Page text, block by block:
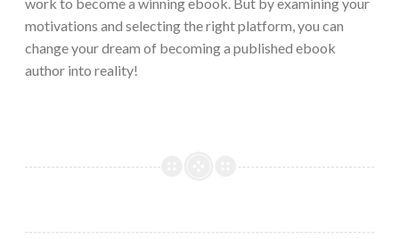
motivations and selecting the right platform, you can
change your dream of becoming a published ebook
author into reality!